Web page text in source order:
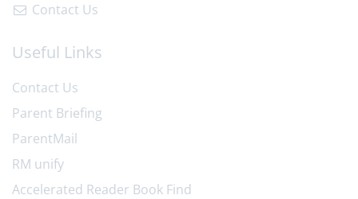
Contact Us
Useful Links
Contact Us
Parent Briefing
ParentMail
RM unify
Accelerated Reader Book Find